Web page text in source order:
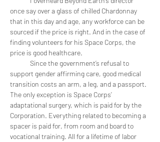
once say over a glass of chilled Chardonnay
that in this day and age, any workforce can be
sourced if the price is right. And in the case of
finding volunteers for his Space Corps, the
price is good healthcare.
support gender affirming care, good medical
transition costs an arm, a leg, and a passport.
The only exception is Space Corps’
adaptational surgery, which is paid for by the
Corporation. Everything related to becoming a
spacer is paid for, from room and board to
vocational training. All for a lifetime of labor